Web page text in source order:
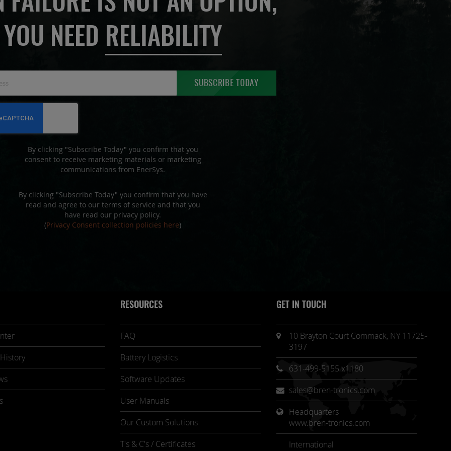
YOU NEED RELIABILITY
for
Our
SUBSCRIBE TODAY
By clicking "Subscribe Today" you confirm that you
consent to receive marketing materials or marketing
communications from EnerSys.
By clicking "Subscribe Today" you confirm that you have
read and agree to our terms of service and that you
have read our privacy policy.
(Privacy Consent collection policies here)
RESOURCES
FAQ
Battery Logistics
Software Updates
User Manuals
Our Custom Solutions
T's & C's / Certificates
GET IN TOUCH
10 Brayton Court Commack, NY 11725-
3197
631-499-5155 x1180
sales@bren-tronics.com
Headquarters
www.bren-tronics.com
International